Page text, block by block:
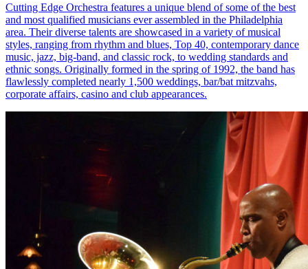
Cutting Edge Orchestra features a unique blend of some of the best
and most qualified musicians ever assembled in the Philadelphia
area. Their diverse talents are showcased in a variety of musical
styles, ranging from rhythm and blues, Top 40, contemporary dance
music, jazz, big-band, and classic rock, to wedding standards and
ethnic songs. Originally formed in the spring of 1992, the band has
flawlessly completed nearly 1,500 weddings, bar/bat mitzvahs,
corporate affairs, casino and club appearances.